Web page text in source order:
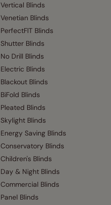
Vertical Blinds
Venetian Blinds
PerfectFIT Blinds
Shutter Blinds
No Drill Blinds
Electric Blinds
Blackout Blinds
BiFold Blinds
Pleated Blinds
Skylight Blinds
Energy Saving Blinds
Conservatory Blinds
Children's Blinds
Day & Night Blinds
Commercial Blinds
Panel Blinds